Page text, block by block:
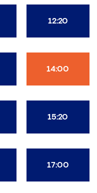
12:20
14:00
15:20
17:00